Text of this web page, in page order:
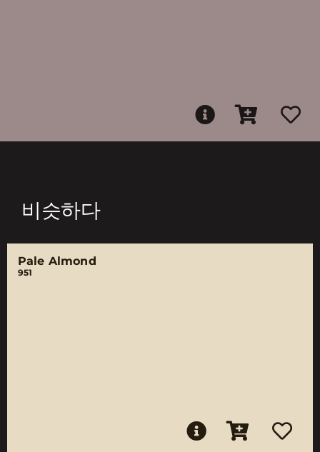
비슷하다
Pale Almond
951